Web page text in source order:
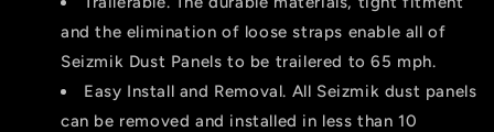
and the elimination of loose straps enable all of
Seizmik Dust Panels to be trailered to 65 mph.
Easy Install and Removal. All Seizmik dust panels
can be removed and installed in less than 10